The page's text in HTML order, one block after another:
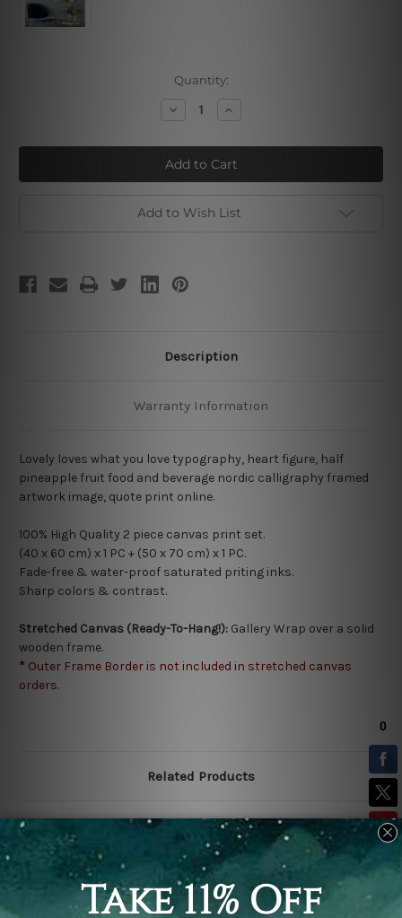
Quantity:
Decrease
What
Pineapple
Increase
What
Pineapple
Add to Wish List
Description
Warranty Information
Lovely loves what you love typography, heart figure, half
pineapple fruit food and beverage nordic calligraphy framed
artwork image, quote print online.
100% High Quality 2 piece canvas print set.
(40 x 60 cm) x 1 PC + (50 x 70 cm) x 1 PC.
Fade-free & water-proof saturated priting inks.
Sharp colors & contrast.
Stretched Canvas (Ready-To-Hang!): Gallery Wrap over a solid
wooden frame.
* Outer Frame Border is not included in stretched canvas
orders.
Related Products